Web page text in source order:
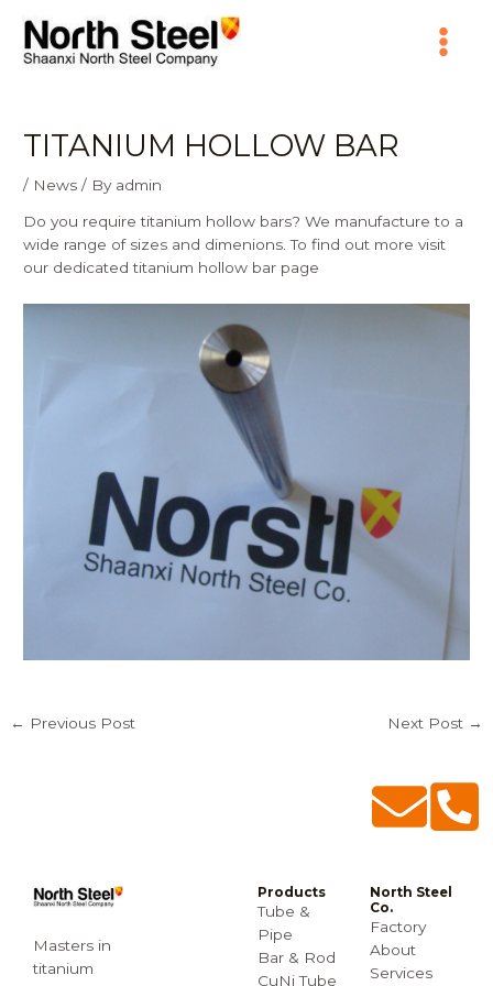
content
Menu
TITANIUM HOLLOW BAR
/ News / By admin
Do you require titanium hollow bars? We manufacture to a
wide range of sizes and dimenions. To find out more visit
our dedicatedtitanium hollow bar page
← Previous Post Next Post →
Masters in
titanium
Products
Tube &
Pipe
Bar & Rod
CuNi Tube
North Steel
Co.
Factory
About
Services